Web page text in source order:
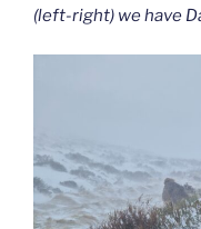
(left-right) we have